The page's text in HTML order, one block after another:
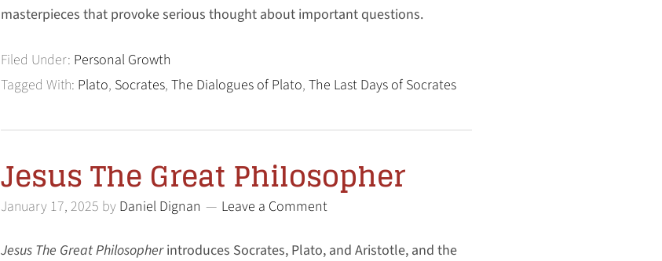
masterpieces that provoke serious thought about important questions.
Filed Under: Personal Growth
Tagged With: Plato, Socrates, The Dialogues of Plato, The Last Days of Socrates
Jesus The Great Philosopher
January 17, 2025 by Daniel Dignan Leave a Comment
Jesus The Great Philosopherintroduces Socrates, Plato, and Aristotle, and the